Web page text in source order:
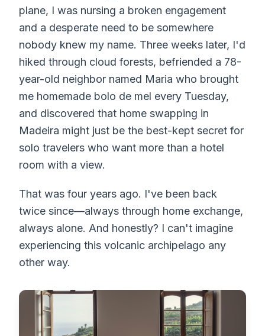
plane, I was nursing a broken engagement
and a desperate need to be somewhere
nobody knew my name. Three weeks later, I'd
hiked through cloud forests, befriended a 78-
year-old neighbor named Maria who brought
me homemade bolo de mel every Tuesday,
and discovered that home swapping in
Madeira might just be the best-kept secret for
solo travelers who want more than a hotel
room with a view.
That was four years ago. I've been back
twice since—always through home exchange,
always alone. And honestly? I can't imagine
experiencing this volcanic archipelago any
other way.